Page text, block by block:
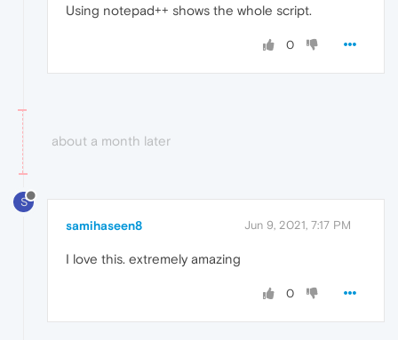
Using notepad++ shows the whole script.
0
about a month later
S
samihaseen8 Jun 9, 2021, 7:17 PM
I love this. extremely amazing
0